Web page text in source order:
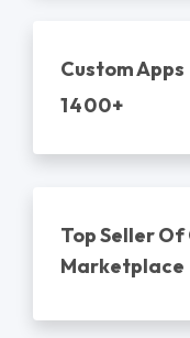
Custom Apps
1400+
Top Seller
Marketplace